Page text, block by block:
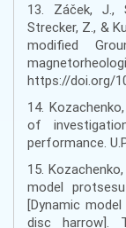
13. Záček, J.,
Strecker, Z., &
modified
https://doi.org/
14.
of
performance.
15.
model
[Dynamic
disc harrow].